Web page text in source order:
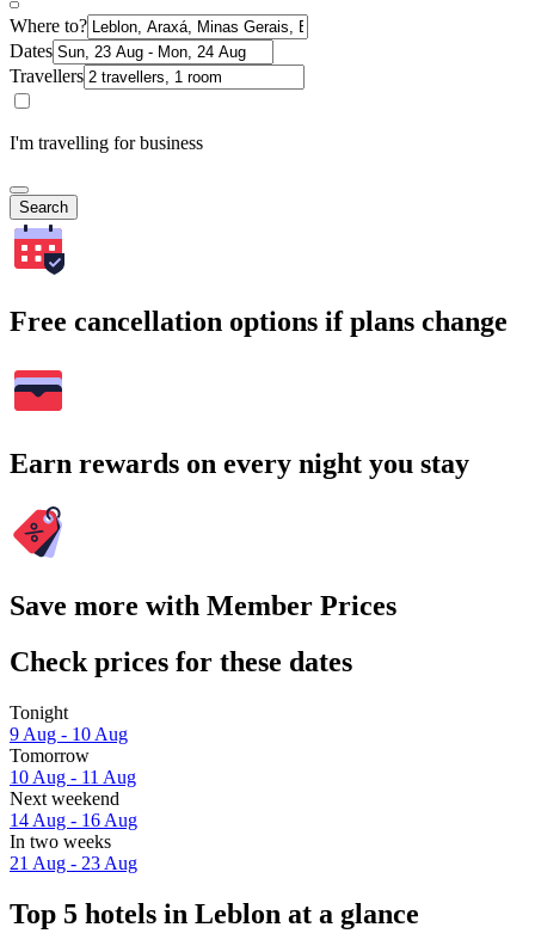
Where to?
Dates
Travellers
I'm travelling for business
Search
Free cancellation options if plans change
Earn rewards on every night you stay
Save more with Member Prices
Check prices for these dates
Tonight
9 Aug - 10 Aug
Tomorrow
10 Aug - 11 Aug
Next weekend
14 Aug - 16 Aug
In two weeks
21 Aug - 23 Aug
Top 5 hotels in Leblon at a glance